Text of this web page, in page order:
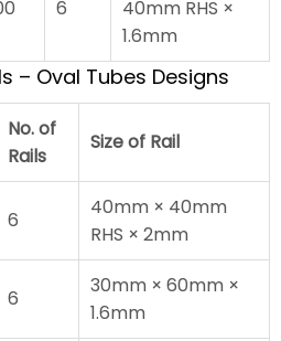
6
40mm RHS ×
1.6mm
– Oval Tubes Designs
No. of
Rails
Size of Rail
6
40mm × 40mm
RHS × 2mm
6
30mm × 60mm ×
1.6mm